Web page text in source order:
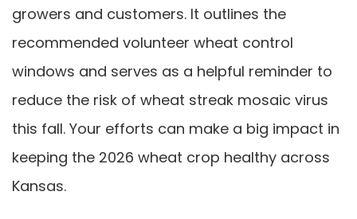
growers and customers. It outlines the
recommended volunteer wheat control
windows and serves as a helpful reminder to
reduce the risk of wheat streak mosaic virus
this fall. Your efforts can make a big impact in
keeping the 2026 wheat crop healthy across
Kansas.